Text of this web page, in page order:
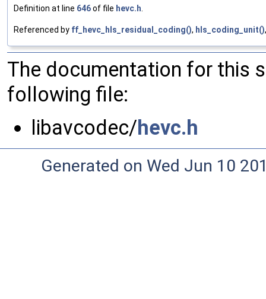
Definition at line 646of file hevc.h.
Referenced by ff_hevc_hls_residual_coding(), hls_coding_unit()
The documentation for this
following file:
libavcodec/hevc.h
Generated on Wed Jun 10